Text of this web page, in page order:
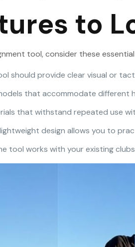
to
tool, consider these
should provide clear visual or
that accommodate different
that withstand repeated use
design allows you to
tool works with your existing